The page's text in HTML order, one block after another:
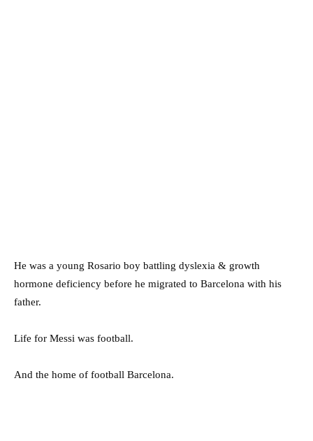
He was a young Rosario boy battling dyslexia & growth
hormone deficiency before he migrated to Barcelona with his
father.
Life for Messi was football.
And the home of football Barcelona.